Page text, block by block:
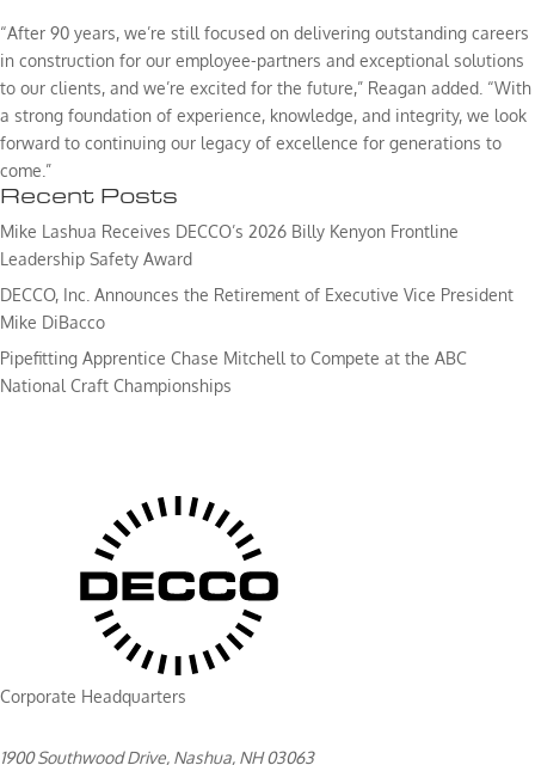
“After 90 years, we’re still focused on delivering outstanding careers
in construction for our employee-partners and exceptional solutions
to our clients, and we’re excited for the future,” Reagan added. “With
a strong foundation of experience, knowledge, and integrity, we look
forward to continuing our legacy of excellence for generations to
come.”
Recent Posts
Mike Lashua Receives DECCO’s 2026 Billy Kenyon Frontline
Leadership Safety Award
DECCO, Inc. Announces the Retirement of Executive Vice President
Mike DiBacco
Pipefitting Apprentice Chase Mitchell to Compete at the ABC
National Craft Championships
Corporate Headquarters
1900 Southwood Drive, Nashua, NH 03063